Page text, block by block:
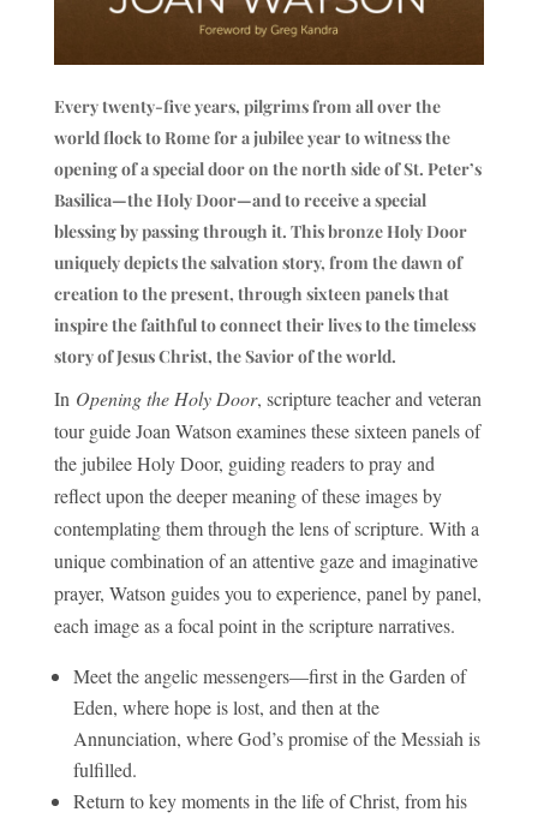
Every twenty-five years, pilgrims from all over the
world flock to Rome for a jubilee year to witness the
opening of a special door on the north side of St. Peter’s
Basilica—the Holy Door—and to receive a special
blessing by passing through it. This bronze Holy Door
uniquely depicts the salvation story, from the dawn of
creation to the present, through sixteen panels that
inspire the faithful to connect their lives to the timeless
story of Jesus Christ, the Savior of the world.
In Opening the Holy Door, scripture teacher and veteran
tour guide Joan Watson examines these sixteen panels of
the jubilee Holy Door, guiding readers to pray and
reflect upon the deeper meaning of these images by
contemplating them through the lens of scripture. With a
unique combination of an attentive gaze and imaginative
prayer, Watson guides you to experience, panel by panel,
each image as a focal point in the scripture narratives.
Meet the angelic messengers—first in the Garden of
Eden, where hope is lost, and then at the
Annunciation, where God’s promise of the Messiah is
fulfilled.
Return to key moments in the life of Christ, from his